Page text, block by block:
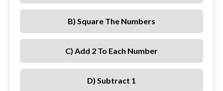
B) Square The Numbers
C) Add 2 To Each Number
D) Subtract 1